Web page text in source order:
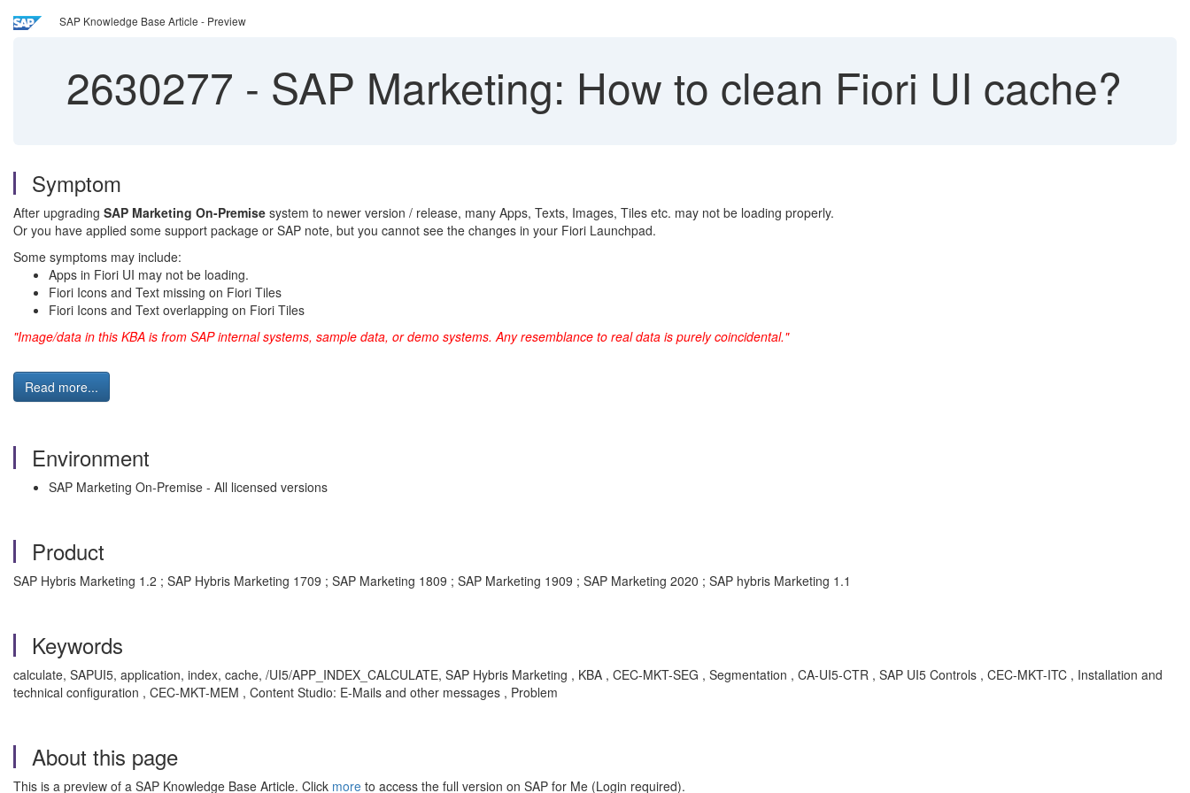
SAP Knowledge Base Article - Preview
2630277 - SAP Marketing: How to clean Fiori UI cache?
Symptom
After upgrading SAP Marketing On-Premise system to newer version / release, many Apps, Texts, Images, Tiles etc. may not be loading properly.
Or you have applied some support package or SAP note, but you cannot see the changes in your Fiori Launchpad.
Some symptoms may include:
Apps in Fiori UI may not be loading.
Fiori Icons and Text missing on Fiori Tiles
Fiori Icons and Text overlapping on Fiori Tiles
"Image/data in this KBA is from SAP internal systems, sample data, or demo systems. Any resemblance to real data is purely coincidental."
Read more...
Environment
SAP Marketing On-Premise - All licensed versions
Product
SAP Hybris Marketing 1.2 ; SAP Hybris Marketing 1709 ; SAP Marketing 1809 ; SAP Marketing 1909 ; SAP Marketing 2020 ; SAP hybris Marketing 1.1
Keywords
calculate, SAPUI5, application, index, cache, /UI5/APP_INDEX_CALCULATE, SAP Hybris Marketing , KBA , CEC-MKT-SEG , Segmentation , CA-UI5-CTR , SAP UI5 Controls , CEC-MKT-ITC , Installation and
technical configuration , CEC-MKT-MEM , Content Studio: E-Mails and other messages , Problem
About this page
This is a preview of a SAP Knowledge Base Article. Click more to access the full version on SAP for Me (Login required).